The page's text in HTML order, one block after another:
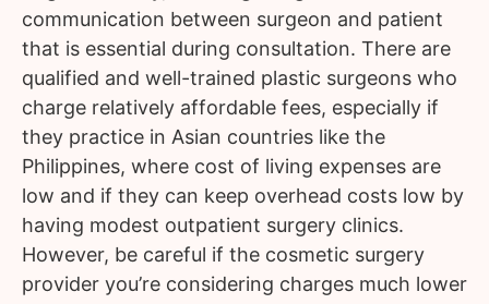
communication between surgeon and patient
that is essential during consultation. There are
qualified and well-trained plastic surgeons who
charge relatively affordable fees, especially if
they practice in Asian countries like the
Philippines, where cost of living expenses are
low and if they can keep overhead costs low by
having modest outpatient surgery clinics.
However, be careful if the cosmetic surgery
provider you’re considering charges much lower